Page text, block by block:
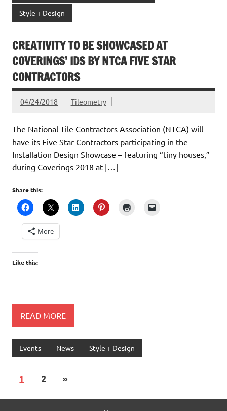
Style + Design
CREATIVITY TO BE SHOWCASED AT
COVERINGS’ IDS BY NTCA FIVE STAR
CONTRACTORS
04/24/2018 Tileometry
The National Tile Contractors Association (NTCA) will
have its Five Star Contractors participating in the
Installation Design Showcase – featuring “tiny houses,”
during Coverings 2018 at […]
Share this:
More
Like this:
READ MORE
Events News Style + Design
1 2 »